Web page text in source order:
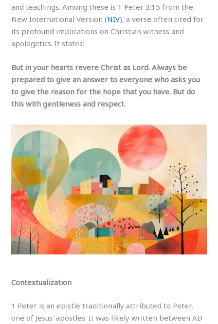
and teachings. Among these is 1 Peter 3:15 from the
New International Version (NIV), a verse often cited for
its profound implications on Christian witness and
apologetics. It states:
But in your hearts revere Christ as Lord. Always be
prepared to give an answer to everyone who asks you
to give the reason for the hope that you have. But do
this with gentleness and respect.
Contextualization
1 Peter is an epistle traditionally attributed to Peter,
one of Jesus’ apostles. It was likely written between AD